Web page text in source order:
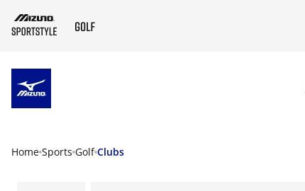
Home Sports Golf Clubs